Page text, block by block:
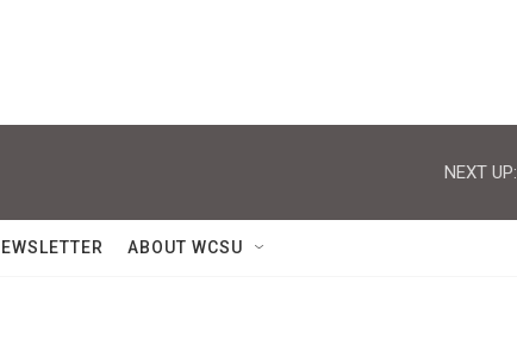
NEXT UP:
ABOUT WCSU